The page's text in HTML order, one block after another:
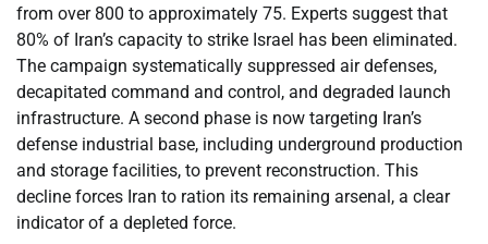
from over 800 to approximately 75. Experts suggest that
80% of Iran’s capacity to strike Israel has been eliminated.
The campaign systematically suppressed air defenses,
decapitated command and control, and degraded launch
infrastructure. A second phase is now targeting Iran’s
defense industrial base, including underground production
and storage facilities, to prevent reconstruction. This
decline forces Iran to ration its remaining arsenal, a clear
indicator of a depleted force.